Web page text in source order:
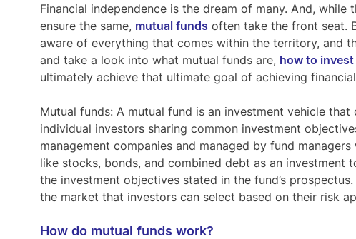
Financial independence is the dream of many. And,
ensure the same, mutual funds often take the front seat.
aware of everything that comes within the territory, and
and take a look into what mutual funds are, how to
ultimately achieve that ultimate goal of achieving
Mutual funds: A mutual fund is an investment vehicle
individual investors sharing common investment
management companies and managed by fund
like stocks, bonds, and combined debt as an
the investment objectives stated in the fund’s
the market that investors can select based on their risk
How do mutual funds work?